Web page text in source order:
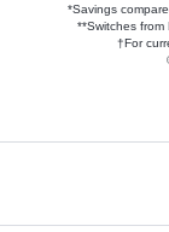
*Savings
**Switches
†For